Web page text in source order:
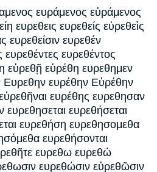
ευράμενος εὑράμενος
ευρεθεις ευρεθείς εὑρεθεὶς
ευρεθείσιν ευρεθέν
ευρεθέντος
εὑρεθῇ εὑρέθη ευρεθημεν
Ευρεθην ευρέθην Εὑρέθην
ευρέθης ευρεθησαν
ευρεθήσεται
ευρεθήση ευρεθησομεθα
ευρεθήσονται
ευρεθω ευρεθώ
ευρεθώσιν εὑρεθῶσιν